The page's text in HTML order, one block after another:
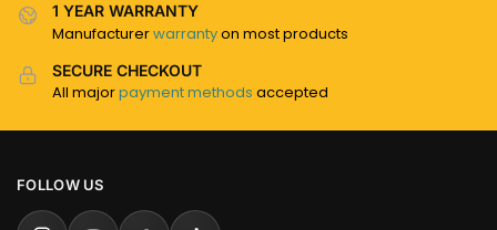
1 YEAR WARRANTY
Manufacturerwarrantyon most products
SECURE CHECKOUT
All majorpayment methods accepted
FOLLOW US